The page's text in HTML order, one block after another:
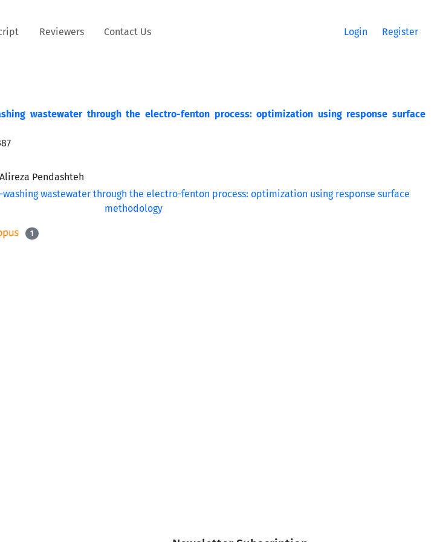
Reviewers Contact Us Login Register
wastewater through the electro-fenton process: optimization using response surface
Pendashteh
1